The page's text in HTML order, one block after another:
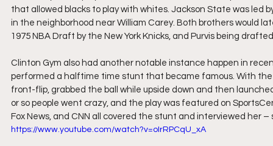
that allowed blacks to play with whites. Jackson State was led
in the neighborhood near William Carey. Both brothers would
1975 NBA Draft by the New York Knicks, and Purvis being
Clinton Gym also had another notable instance happen in
performed a halftime time stunt that became famous. With
front-flip, grabbed the ball while upside down and then
or so people went crazy, and the play was featured on
Fox News, and CNN all covered the stunt and interviewed her
https://www.youtube.com/watch?v=oIrRPCqU_xA